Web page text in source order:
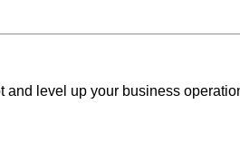
level up your business